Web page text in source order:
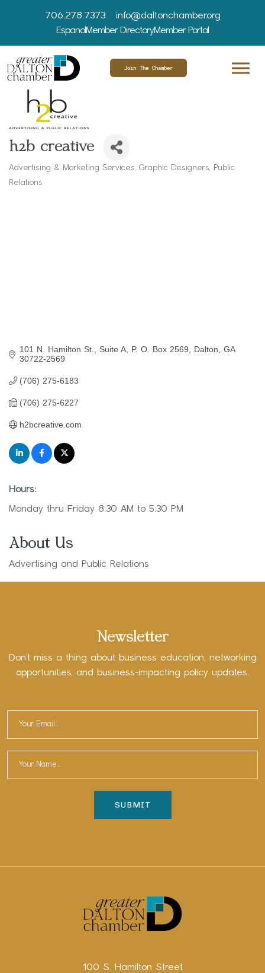
706.278.7373
info@daltonchamber.org
EspanolMember DirectoryMember Portal
Join The Chamber
h2b creative
Categories
Advertising & Marketing Services Graphic Designers
Public
Relations
101 N. Hamilton St., Suite A P. O. Box 2569 Dalton
GA
30722-2569
(706) 275-6183
(706) 275-6227
h2bcreative.com
Hours:
Monday thru Friday 8:30 AM to 5:30 PM
About Us
Advertising and Public Relations
Newsletter
Don’t miss a thing about business education, networking
opportunities, and business-impacting policy updates.
100 S. Hamilton Street